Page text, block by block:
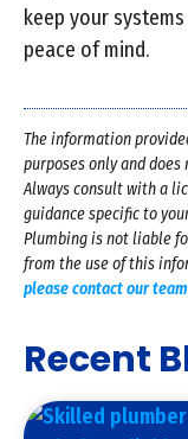
keep your
peace of mind.
The information
purposes only and
Always consult with a
guidance specific to
Plumbing is not liable
from the use of this
please contact our
Recent